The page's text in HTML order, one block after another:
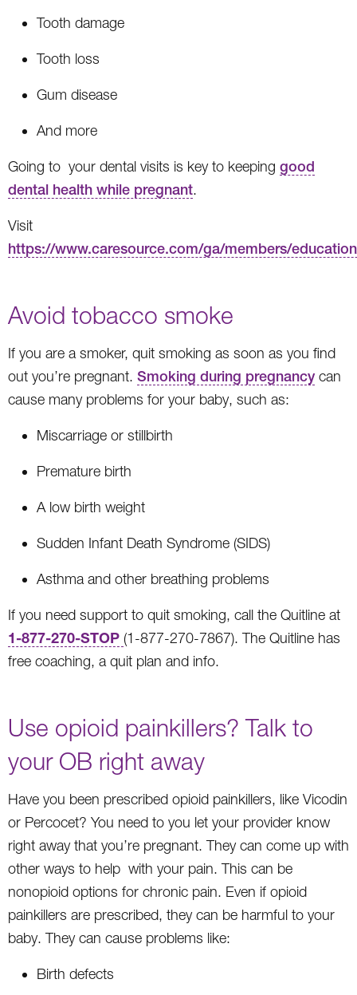
Tooth damage
Tooth loss
Gum disease
And more
Going to your dental visits is key to keeping good
dental health while pregnant.
Visit
https://www.caresource.com/ga/members/
Avoid tobacco smoke
If you are a smoker, quit smoking as soon as you find
out you’re pregnant. Smoking during pregnancy can
cause many problems for your baby, such as:
Miscarriage or stillbirth
Premature birth
A low birth weight
Sudden Infant Death Syndrome (SIDS)
Asthma and other breathing problems
If you need support to quit smoking, call the Quitline at
1-877-270-STOP (1-877-270-7867). The Quitline has
free coaching, a quit plan and info.
Use opioid painkillers? Talk to
your OB right away
Have you been prescribed opioid painkillers, like Vicodin
or Percocet? You need to you let your provider know
right away that you’re pregnant. They can come up with
other ways to help with your pain. This can be
nonopioid options for chronic pain. Even if opioid
painkillers are prescribed, they can be harmful to your
baby. They can cause problems like:
Birth defects